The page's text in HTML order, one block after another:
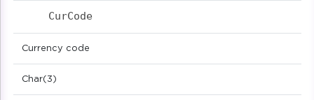
CurCode
Currency code
Char(3)